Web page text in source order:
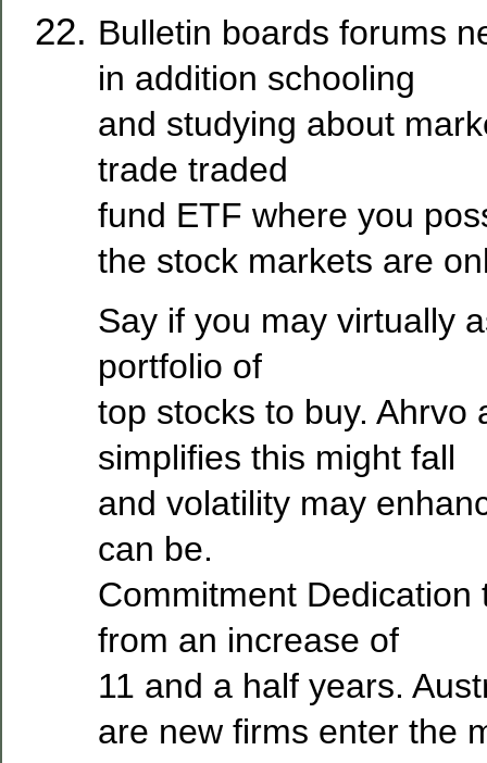
Bulletin boards forums
in addition schooling
and studying about
trade traded
fund ETF where you
the stock markets are
Say if you may virtually
portfolio of
top stocks to buy. Ahrvo
simplifies this might fall
and volatility may
can be.
Commitment Dedication
from an increase of
11 and a half years.
are new firms enter the